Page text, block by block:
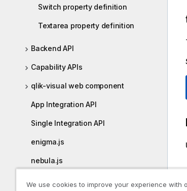
Switch property definition
Textarea property definition
Backend API
Capability APIs
qlik-visual web component
App Integration API
Single Integration API
enigma.js
nebula.js
We use cookies to improve your experience with